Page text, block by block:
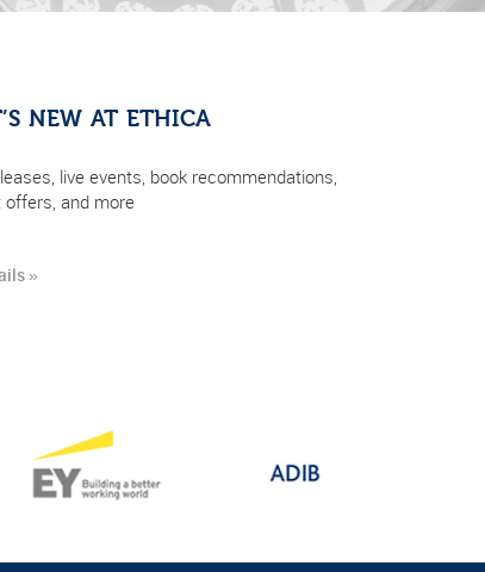
NEW AT ETHICA
live events, book recommendations,
offers, and more
»